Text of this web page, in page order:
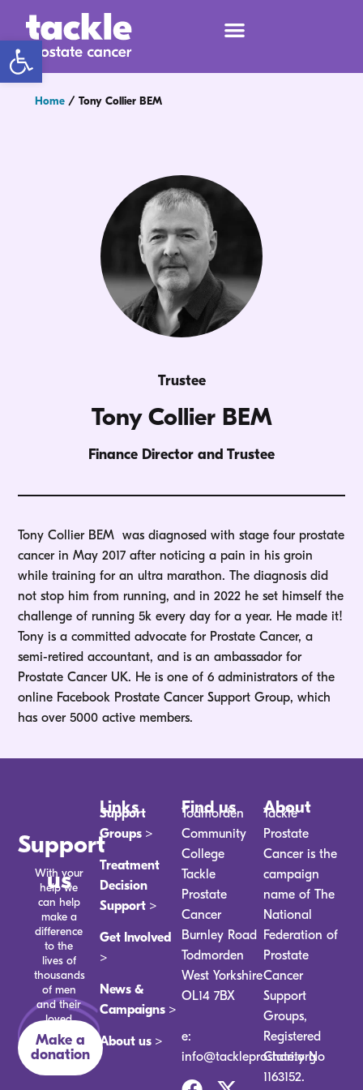
Open toolbar
Home/ Tony Collier BEM
Trustee
Tony Collier BEM
Finance Director and Trustee
Tony Collier BEM was diagnosed with stage four prostate
cancer in May 2017 after noticing a pain in his groin
while training for an ultra marathon. The diagnosis did
not stop him from running, and in 2022 he set himself the
challenge of running 5k every day for a year. He made it!
Tony is a committed advocate for Prostate Cancer, a
semi-retired accountant, and is an ambassador for
Prostate Cancer UK. He is one of 6 administrators of the
online Facebook Prostate Cancer Support Group, which
has over 5000 active members.
Support
us
With your
help we
can help
make a
difference
to the
lives of
thousands
of men
and their
loved
ones.
Make a
donation
Links
Support
Groups >
Treatment
Decision
Support >
Get Involved
>
News &
Campaigns >
About us >
Find us
Todmorden
Community
College
Tackle
Prostate
Cancer
Burnley Road
Todmorden
West Yorkshire
OL14 7BX
e:
info@tackleprostate.org
About
Tackle
Prostate
Cancer is the
campaign
name of The
National
Federation of
Prostate
Cancer
Support
Groups,
Registered
Charity No
1163152.